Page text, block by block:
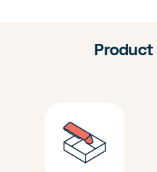
Product